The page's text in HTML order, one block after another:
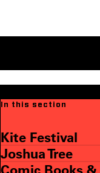
In this section
Kite Festival
Joshua Tree